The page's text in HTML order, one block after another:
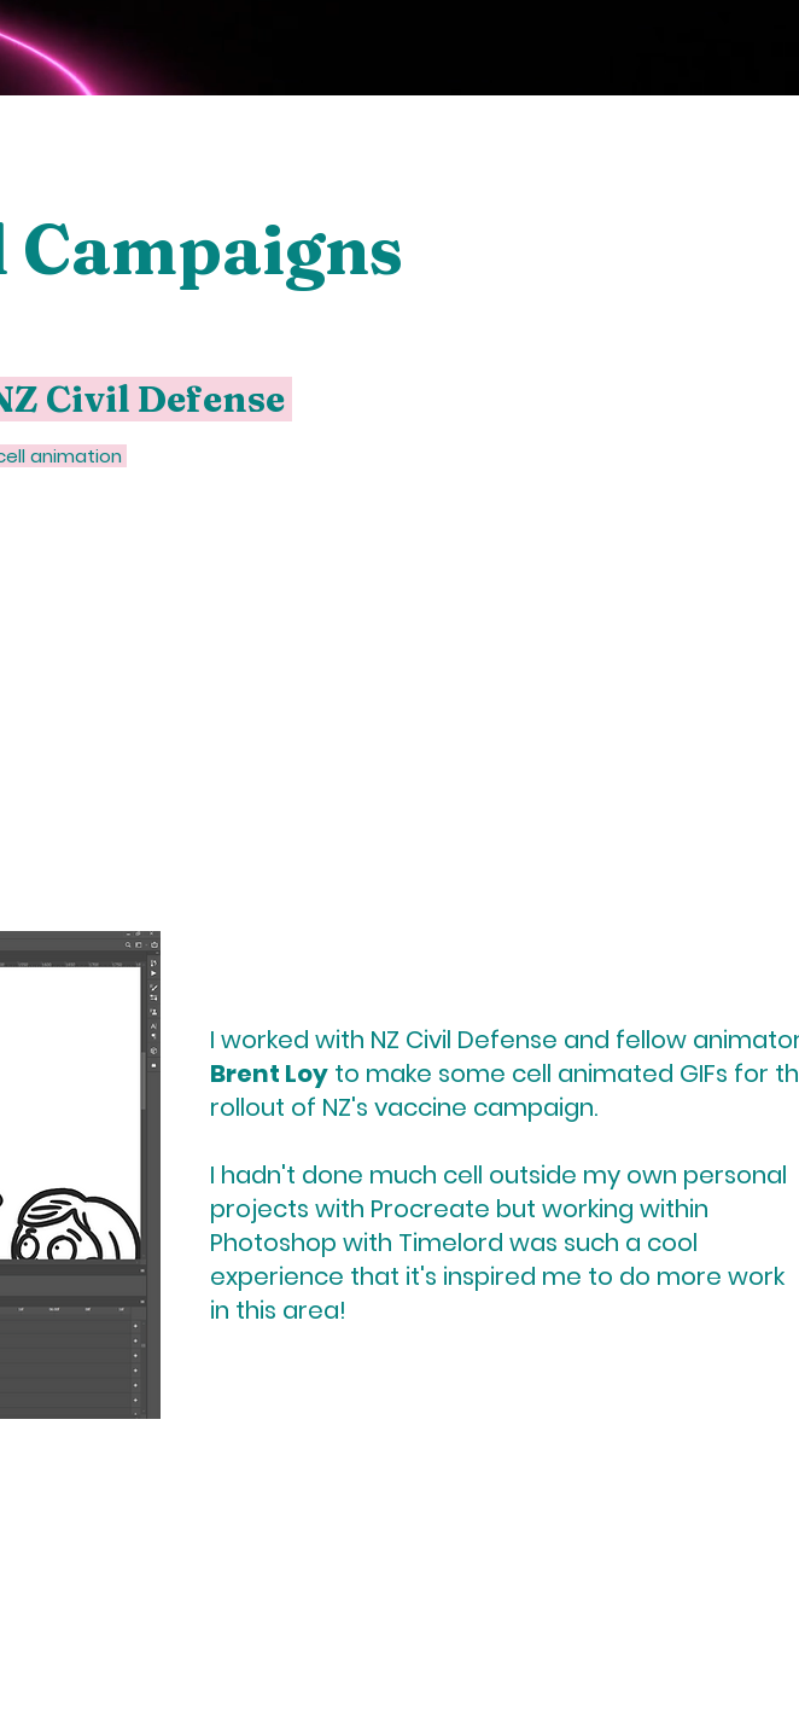
Campaigns
Civil Defense
animation
I worked with NZ Civil Defense and fellow
Brent Loy to make some cell animated GIFs for
rollout of NZ's vaccine campaign.
I hadn't done much cell outside my own personal
projects with Procreate but working within
Photoshop with Timelord was such a cool
experience that it's inspired me to do more work
in this area!